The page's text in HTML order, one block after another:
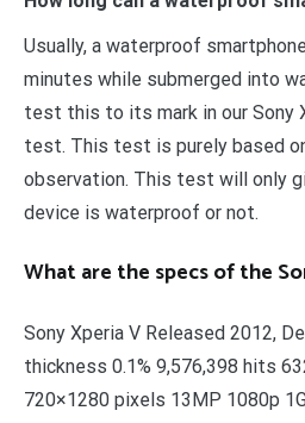
Usually, a waterproof
minutes while submerged into
test this to its mark in our Sony
test. This test is purely based
observation. This test will only
device is waterproof or not.
What are the specs of the
Sony Xperia V Released 2012,
thickness 0.1% 9,576,398 hits
720×1280 pixels 13MP 1080p